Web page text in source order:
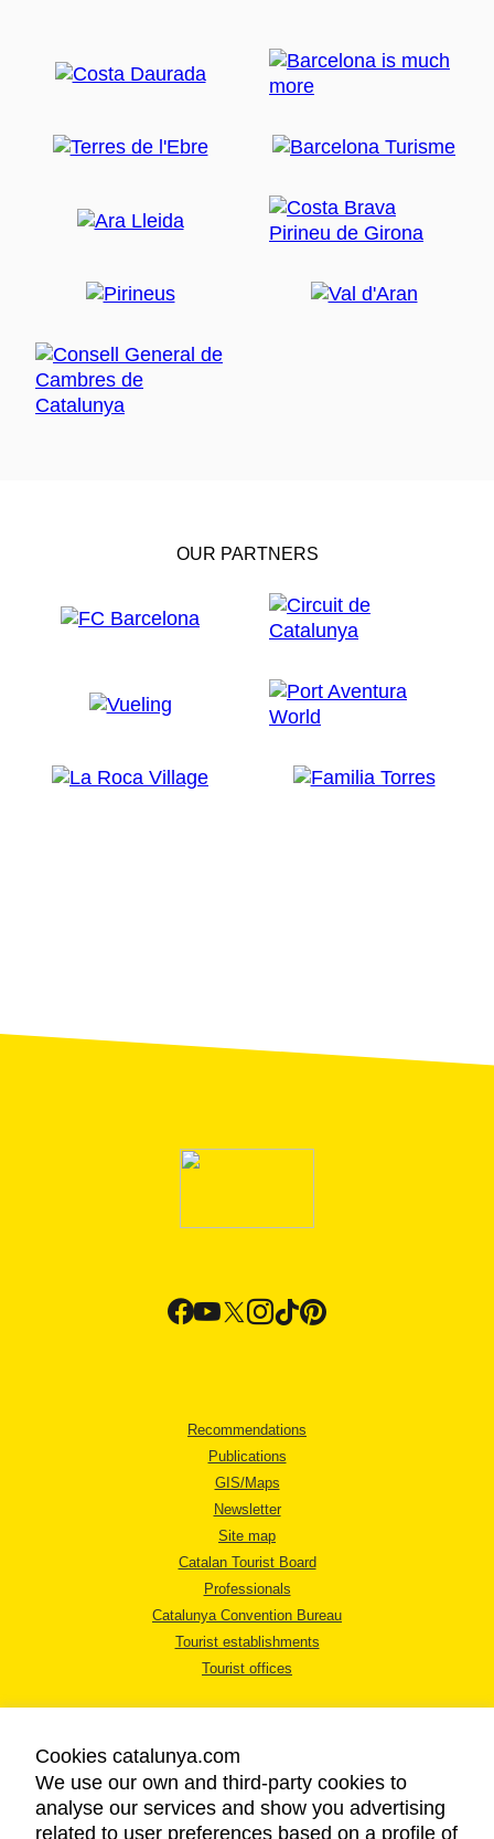
OUR PARTNERS
Recommendations
Publications
GIS/Maps
Newsletter
Site map
Catalan Tourist Board
Professionals
Catalunya Convention Bureau
Tourist establishments
Tourist offices
LEGAL NOTICE
Cookies catalunya.com
We use our own and third-party cookies to
analyse our services and show you advertising
related to user preferences based on a profile of